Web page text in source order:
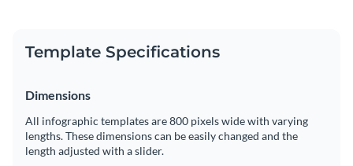
Template Specifications
Dimensions
All infographic templates are 800 pixels wide with varying
lengths. These dimensions can be easily changed and the
length adjusted with a slider.